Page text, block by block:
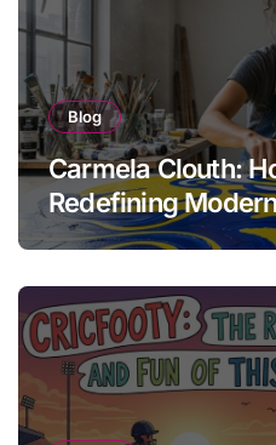
Blog
Carmela Clouth:
Redefining